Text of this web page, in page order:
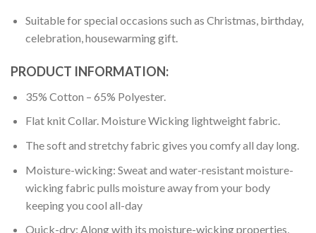
Suitable for special occasions such as Christmas, birthday,
celebration, housewarming gift.
PRODUCT INFORMATION:
35% Cotton – 65% Polyester.
Flat knit Collar. Moisture Wicking lightweight fabric.
The soft and stretchy fabric gives you comfy all day long.
Moisture-wicking: Sweat and water-resistant moisture-
wicking fabric pulls moisture away from your body
keeping you cool all-day
Quick-dry: Along with its moisture-wicking properties,